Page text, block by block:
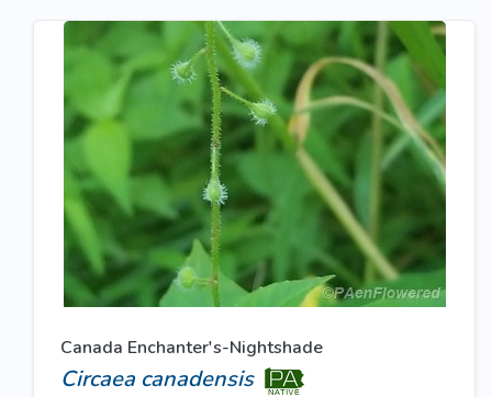
Canada Enchanter's-Nightshade
Circaea canadensis